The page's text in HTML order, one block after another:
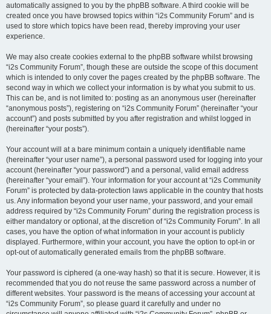
automatically assigned to you by the phpBB software. A third cookie will be
created once you have browsed topics within “i2s Community Forum” and is
used to store which topics have been read, thereby improving your user
experience.
We may also create cookies external to the phpBB software whilst browsing
“i2s Community Forum”, though these are outside the scope of this document
which is intended to only cover the pages created by the phpBB software. The
second way in which we collect your information is by what you submit to us.
This can be, and is not limited to: posting as an anonymous user (hereinafter
“anonymous posts”), registering on “i2s Community Forum” (hereinafter “your
account”) and posts submitted by you after registration and whilst logged in
(hereinafter “your posts”).
Your account will at a bare minimum contain a uniquely identifiable name
(hereinafter “your user name”), a personal password used for logging into your
account (hereinafter “your password”) and a personal, valid email address
(hereinafter “your email”). Your information for your account at “i2s Community
Forum” is protected by data-protection laws applicable in the country that hosts
us. Any information beyond your user name, your password, and your email
address required by “i2s Community Forum” during the registration process is
either mandatory or optional, at the discretion of “i2s Community Forum”. In all
cases, you have the option of what information in your account is publicly
displayed. Furthermore, within your account, you have the option to opt-in or
opt-out of automatically generated emails from the phpBB software.
Your password is ciphered (a one-way hash) so that it is secure. However, it is
recommended that you do not reuse the same password across a number of
different websites. Your password is the means of accessing your account at
“i2s Community Forum”, so please guard it carefully and under no